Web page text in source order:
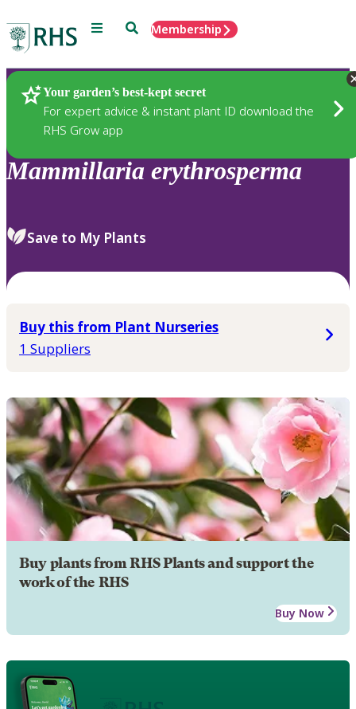
Menu SearchMembership
Your garden’s best-kept secret
For expert advice & instant plant ID download the
RHS Grow app
Plants
Mammillaria erythrosperma
Save to My Plants
Buy this from Plant Nurseries
1 Suppliers
Buy plants from RHS Plants and support the
work of the RHS
Buy Now